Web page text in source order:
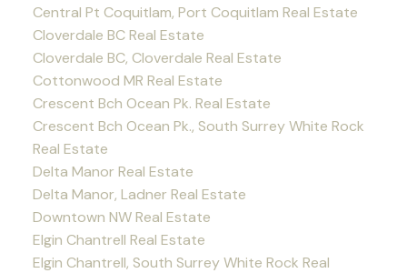
Central Pt Coquitlam, Port Coquitlam Real Estate
Cloverdale BC Real Estate
Cloverdale BC, Cloverdale Real Estate
Cottonwood MR Real Estate
Crescent Bch Ocean Pk. Real Estate
Crescent Bch Ocean Pk., South Surrey White Rock
Real Estate
Delta Manor Real Estate
Delta Manor, Ladner Real Estate
Downtown NW Real Estate
Elgin Chantrell Real Estate
Elgin Chantrell, South Surrey White Rock Real